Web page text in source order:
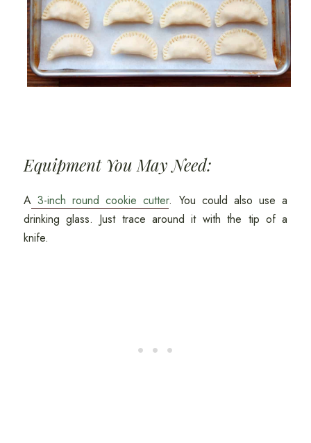
Equipment You May Need:
A3-inch round cookie cutter. You could also use a
drinking glass. Just trace around it with the tip of a
knife.